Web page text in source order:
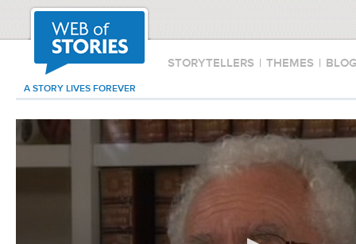
STORYTELLERS | THEMES |
A STORY LIVES FOREVER